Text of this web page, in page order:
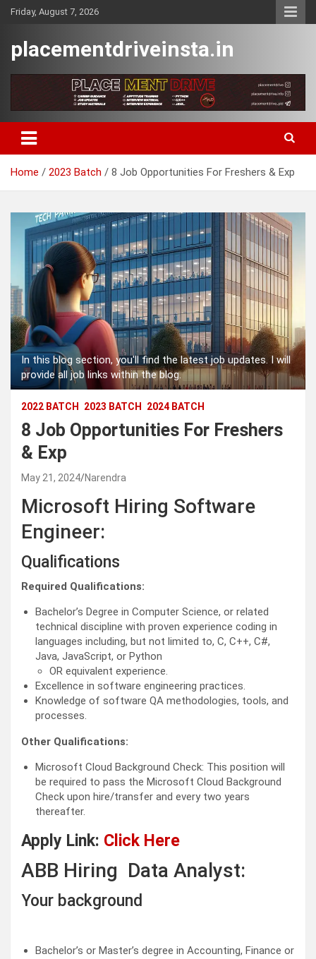
SkipFriday, August 7, 2026
placementdriveinsta.in
Home 2023 Batch 8 Job Opportunities For Freshers & Exp
In this blog section, you'll find the latest job updates. I will
provide all job links within the blog.
2022 BATCH 2023 BATCH 2024 BATCH
8 Job Opportunities For Freshers
& Exp
May 21, 2024 Narendra
Microsoft Hiring Software
Engineer:
Qualifications
Required Qualifications:
Bachelor’s Degree in Computer Science, or related
technical discipline with proven experience coding in
languages including, but not limited to, C, C++, C#,
Java, JavaScript, or Python
OR equivalent experience.
Excellence in software engineering practices.
Knowledge of software QA methodologies, tools, and
processes.
Other Qualifications:
Microsoft Cloud Background Check: This position will
be required to pass the Microsoft Cloud Background
Check upon hire/transfer and every two years
thereafter.
Apply Link: Click Here
ABB Hiring Data Analyst:
Your background
Bachelor’s or Master’s degree in Accounting, Finance or